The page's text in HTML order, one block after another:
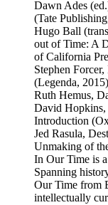
Dawn Ades
(Tate
Hugo Ball
out of Time: A
of California
Stephen
(Legenda, 2015)
Ruth Hemus,
David Hopkins,
Introduction
Jed Rasula,
Unmaking of
In Our Time is
Spanning
Our Time from
intellectually